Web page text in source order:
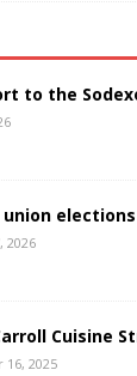
to the
elections
2026
Cuisine
2025